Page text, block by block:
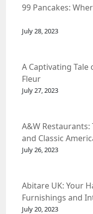
99 Pancakes:
July 28, 2023
A Captivating
Fleur
July 27, 2023
A&W
and Classic
July 26, 2023
Abitare UK: Your
Furnishings and
July 20, 2023